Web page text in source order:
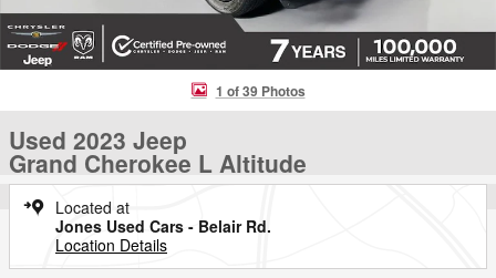
1 of 39 Photos
Used 2023 Jeep
Grand Cherokee L Altitude
Located at
Jones Used Cars - Belair Rd.
Location Details